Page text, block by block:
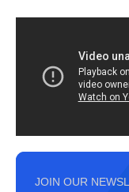
JOIN OUR